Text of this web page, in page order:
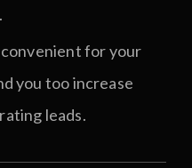
convenient for your
you too increase
leads.